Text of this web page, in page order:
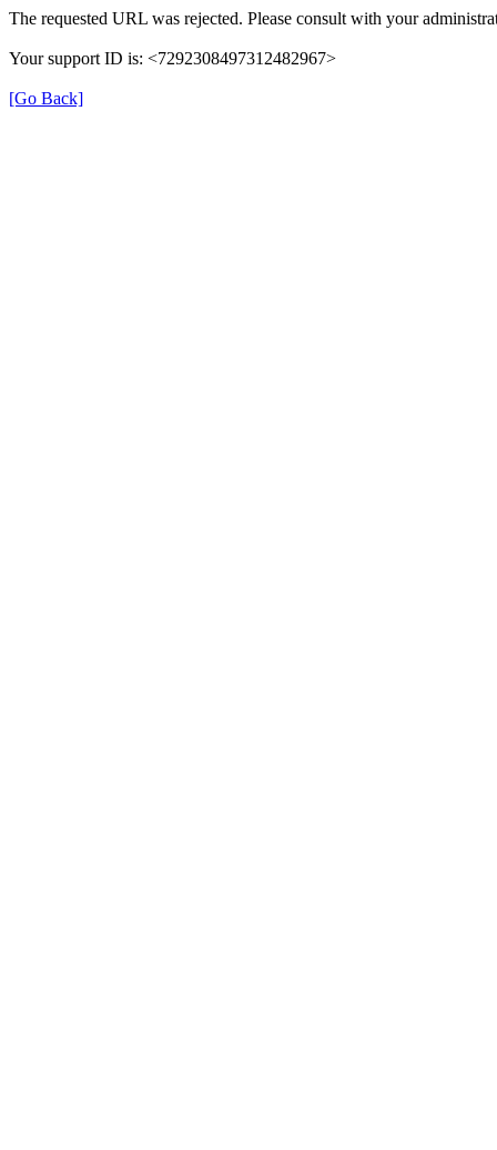
The requested URL was rejected. Please consult with your
Your support ID is: <7292308497312482967>
[Go Back]